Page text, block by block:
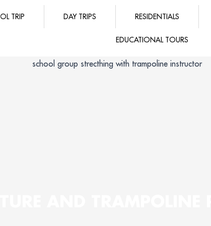
TRIP DAY TRIPS RESIDENTIALS
EDUCATIONAL TOURS